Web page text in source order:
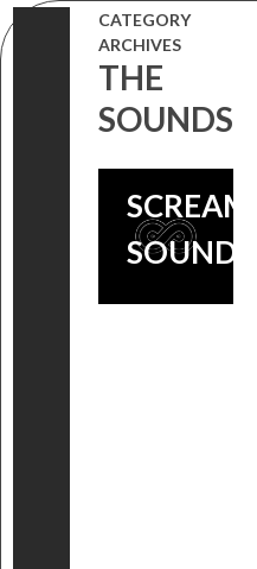
CATEGORY
ARCHIVES
THE
SOUNDS
SCREAM 4